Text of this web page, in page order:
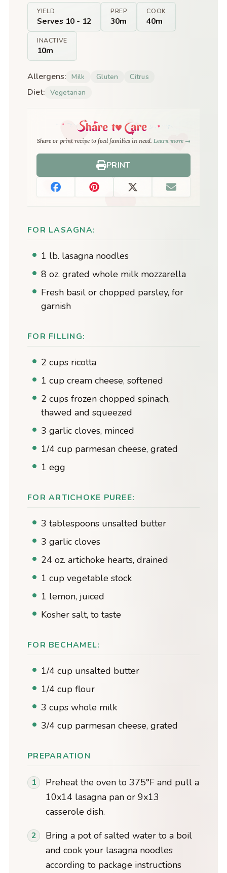
YIELD
Serves 10 - 12
PREP
30m
COOK
40m
INACTIVE
10m
Allergens: Milk Gluten Citrus
Diet: Vegetarian
Share or print recipe to feed families in need. Learn more →
PRINT
FOR LASAGNA:
1 lb. lasagna noodles
8 oz. grated whole milk mozzarella
Fresh basil or chopped parsley, for
garnish
FOR FILLING:
2 cups ricotta
1 cup cream cheese, softened
2 cups frozen chopped spinach,
thawed and squeezed
3 garlic cloves, minced
1/4 cup parmesan cheese, grated
1 egg
FOR ARTICHOKE PUREE:
3 tablespoons unsalted butter
3 garlic cloves
24 oz. artichoke hearts, drained
1 cup vegetable stock
1 lemon, juiced
Kosher salt, to taste
FOR BECHAMEL:
1/4 cup unsalted butter
1/4 cup flour
3 cups whole milk
3/4 cup parmesan cheese, grated
PREPARATION
Preheat the oven to 375°F and pull a
10x14 lasagna pan or 9x13
casserole dish.
Bring a pot of salted water to a boil
and cook your lasagna noodles
according to package instructions